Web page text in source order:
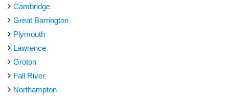
Cambridge
Great Barrington
Plymouth
Lawrence
Groton
Fall River
Northampton